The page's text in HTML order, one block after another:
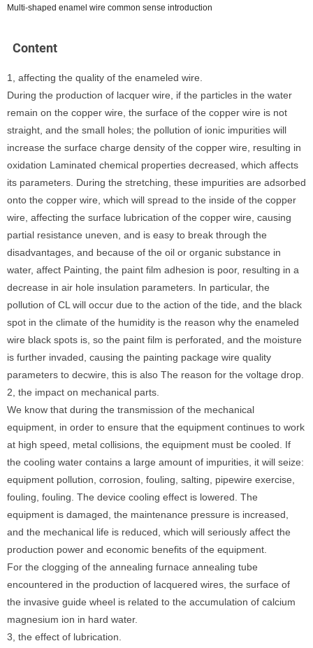
Multi-shaped enamel wire common sense introduction
Content
1, affecting the quality of the enameled wire.
During the production of lacquer wire, if the particles in the water
remain on the copper wire, the surface of the copper wire is not
straight, and the small holes; the pollution of ionic impurities will
increase the surface charge density of the copper wire, resulting in
oxidation Laminated chemical properties decreased, which affects
its parameters. During the stretching, these impurities are adsorbed
onto the copper wire, which will spread to the inside of the copper
wire, affecting the surface lubrication of the copper wire, causing
partial resistance uneven, and is easy to break through the
disadvantages, and because of the oil or organic substance in
water, affect Painting, the paint film adhesion is poor, resulting in a
decrease in air hole insulation parameters. In particular, the
pollution of CL will occur due to the action of the tide, and the black
spot in the climate of the humidity is the reason why the enameled
wire black spots is, so the paint film is perforated, and the moisture
is further invaded, causing the painting package wire quality
parameters to decwire, this is also The reason for the voltage drop.
2, the impact on mechanical parts.
We know that during the transmission of the mechanical
equipment, in order to ensure that the equipment continues to work
at high speed, metal collisions, the equipment must be cooled. If
the cooling water contains a large amount of impurities, it will seize:
equipment pollution, corrosion, fouling, salting, pipewire exercise,
fouling, fouling. The device cooling effect is lowered. The
equipment is damaged, the maintenance pressure is increased,
and the mechanical life is reduced, which will seriously affect the
production power and economic benefits of the equipment.
For the clogging of the annealing furnace annealing tube
encountered in the production of lacquered wires, the surface of
the invasive guide wheel is related to the accumulation of calcium
magnesium ion in hard water.
3, the effect of lubrication.